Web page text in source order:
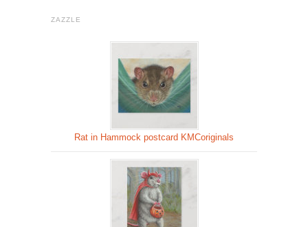
ZAZZLE
Rat in Hammock postcard KMCoriginals